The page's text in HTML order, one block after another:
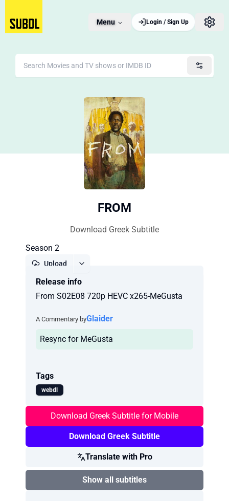
Menu Login / Sign Up
FROM
Download Greek Subtitle
Season 2
Upload
Release info
From S02E08 720p HEVC x265-MeGusta
A Commentary byGlaider
Resync for MeGusta
Tags
webdl
Download Greek Subtitle for Mobile
Download Greek Subtitle
Translate with Pro
Show all subtitles